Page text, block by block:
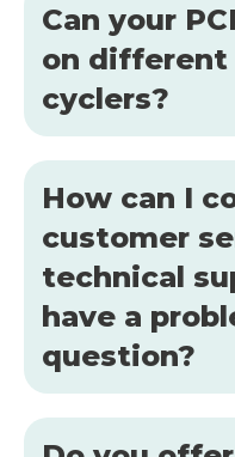
Can your
on different
cyclers?
How can I
customer
technical
have a
question?